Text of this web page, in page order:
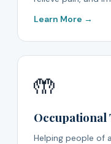
Learn More →
🤲
Helping people of